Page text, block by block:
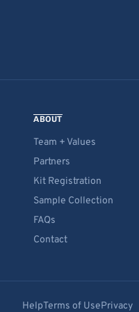
ABOUT
Team + Values
Partners
Kit Registration
Sample Collection
FAQs
Contact
HelpTerms of UsePrivacy